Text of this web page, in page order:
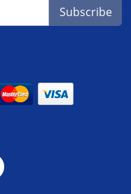
Subscribe